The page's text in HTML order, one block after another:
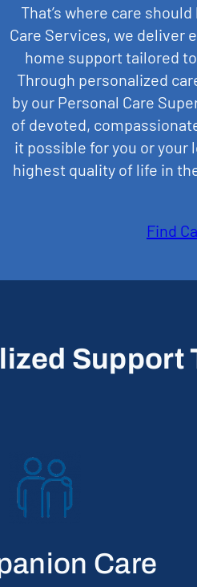
That’s where care
Care Services, we deliver
home support tailored
Through personalized
by our Personal Care
of devoted,
it possible for you or your
highest quality of life in
Find
Support
Care